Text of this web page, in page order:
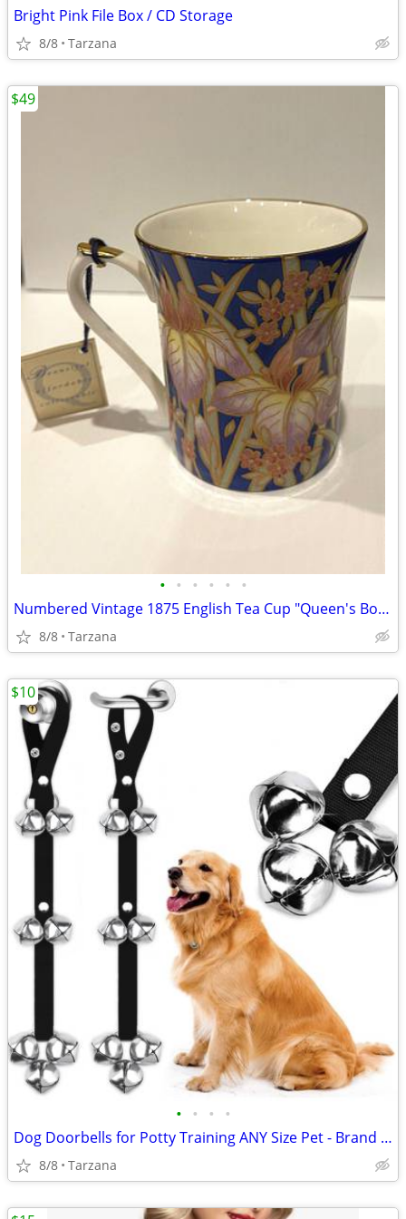
Bright Pink File Box / CD Storage
8/8 Tarzana
• • • • • •
Numbered Vintage 1875 English Tea Cup "Queen's Bone China" in Indigo
8/8 Tarzana
$49
• • • •
Dog Doorbells for Potty Training ANY Size Pet - Brand New!
8/8 Tarzana
$10